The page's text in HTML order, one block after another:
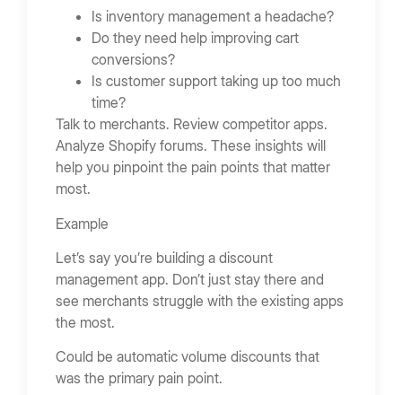
Is inventory management a headache?
Do they need help improving cart
conversions?
Is customer support taking up too much
time?
Talk to merchants. Review competitor apps.
Analyze Shopify forums. These insights will
help you pinpoint the pain points that matter
most.
Example
Let’s say you’re building a discount
management app. Don’t just stay there and
see merchants struggle with the existing apps
the most.
Could be automatic volume discounts that
was the primary pain point.